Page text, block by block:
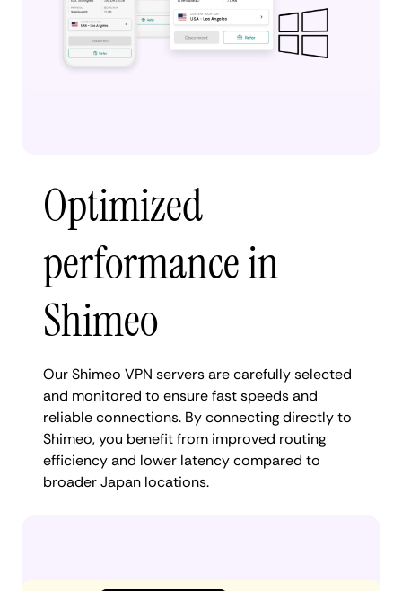
Optimized
performance in
Shimeo
Our Shimeo VPN servers are carefully selected
and monitored to ensure fast speeds and
reliable connections. By connecting directly to
Shimeo, you benefit from improved routing
efficiency and lower latency compared to
broader Japan locations.